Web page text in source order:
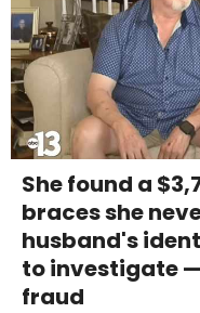
She found a
braces she
husband's
to investigate
fraud